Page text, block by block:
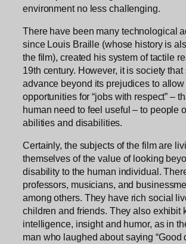
environment no less challenging.
There have been many technological
since Louis Braille (whose history is
the film), created his system of tactile
19th century. However, it is society that
advance beyond its prejudices to
opportunities for “jobs with respect” –
human need to feel useful – to people
abilities and disabilities.
Certainly, the subjects of the film are
themselves of the value of looking
disability to the human individual.
professors, musicians, and
among others. They have rich social
children and friends. They also exhibit
intelligence, insight and humor, as in
man who laughed about saying “Good